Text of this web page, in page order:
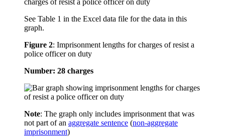
See Table 1 in the Excel data file for the data in this
graph.
Figure 2: Imprisonment lengths for charges of resist a
police officer on duty
Number: 28 charges
Note: The graph only includes imprisonment that was
not part of an aggregate sentence (non-aggregate
imprisonment)